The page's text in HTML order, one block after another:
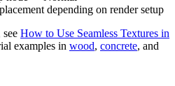
depending on render setup
How to Use Seamless Textures in
examples in wood, concrete, and